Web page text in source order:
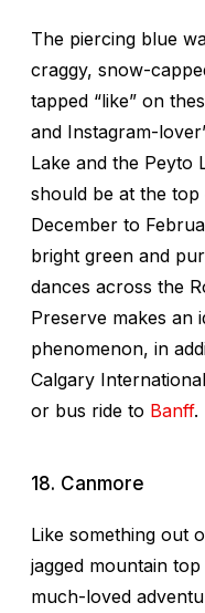
The piercing blue
craggy, snow-
tapped “like” on
and Instagram-
Lake and the Peyto
should be at the
December to
bright green and
dances across the
Preserve makes an
phenomenon, in
Calgary
or bus ride to Banff.
18. Canmore
Like something out
jagged mountain
much-loved